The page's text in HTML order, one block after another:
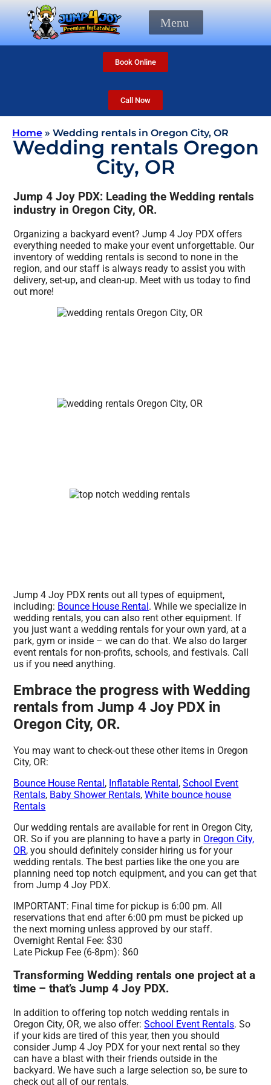
Menu
Book Online
Call Now
Home » Wedding rentals in Oregon City, OR
Wedding rentals Oregon
City, OR
Jump 4 Joy PDX: Leading the Wedding rentals
industry in Oregon City, OR.
Organizing a backyard event? Jump 4 Joy PDX offers
everything needed to make your event unforgettable. Our
inventory of wedding rentals is second to none in the
region, and our staff is always ready to assist you with
delivery, set-up, and clean-up. Meet with us today to find
out more!
Jump 4 Joy PDX rents out all types of equipment,
including: Bounce House Rental. While we specialize in
wedding rentals, you can also rent other equipment. If
you just want a wedding rentals for your own yard, at a
park, gym or inside – we can do that. We also do larger
event rentals for non-profits, schools, and festivals. Call
us if you need anything.
Embrace the progress with Wedding
rentals from Jump 4 Joy PDX in
Oregon City, OR.
You may want to check-out these other items in Oregon
City, OR:
Bounce House Rental, Inflatable Rental,School Event
Rentals, Baby Shower Rentals,White bounce house
Rentals
Our wedding rentals are available for rent in Oregon City,
OR. So if you are planning to have a party in Oregon City,
OR, you should definitely consider hiring us for your
wedding rentals. The best parties like the one you are
planning need top notch equipment, and you can get that
from Jump 4 Joy PDX.
IMPORTANT: Final time for pickup is 6:00 pm. All
reservations that end after 6:00 pm must be picked up
the next morning unless approved by our staff.
Overnight Rental Fee: $30
Late Pickup Fee (6-8pm): $60
Transforming Wedding rentals one project at a
time – that’s Jump 4 Joy PDX.
In addition to offering top notch wedding rentals in
Oregon City, OR, we also offer:School Event Rentals. So
if your kids are tired of this year, then you should
consider Jump 4 Joy PDX for your next rental so they
can have a blast with their friends outside in the
backyard. We have such a large selection so, be sure to
check out all of our rentals.